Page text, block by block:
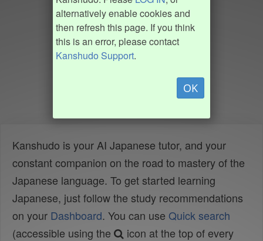
alternatively enable cookies and
then refresh this page. If you think
this is an error, please contact
Kanshudo Support.
OK
Kanshudo is your AI Japanese tutor, and your
constant companion on the road to mastery of the
Japanese language. To get started learning
Japanese, just follow the study recommendations
on your Dashboard. You can use Quick search
(accessible using the
icon at the top of every